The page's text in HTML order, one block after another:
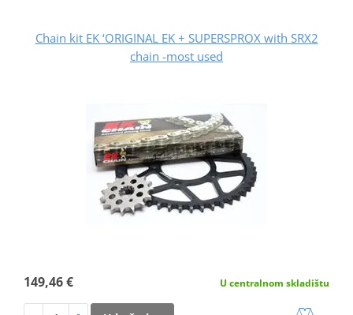
Chain kit EK ‘ORIGINAL EK + SUPERSPROX with SRX2
chain -most used
149,46 € U centralnom skladištu